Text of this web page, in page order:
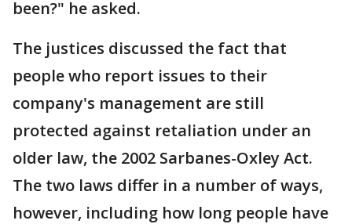
been?" he asked.
The justices discussed the fact that
people who report issues to their
company's management are still
protected against retaliation under an
older law, the 2002 Sarbanes-Oxley Act.
The two laws differ in a number of ways,
however, including how long people have